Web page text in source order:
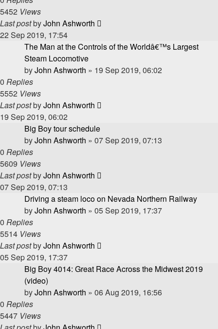
5452 Views
Last postbyJohn Ashworth
22 Sep 2019, 17:54
The Man at the Controls of the Worldâ€™s Largest
Steam Locomotive
byJohn Ashworth » 19 Sep 2019, 06:02
0 Replies
5552 Views
Last postbyJohn Ashworth
19 Sep 2019, 06:02
Big Boy tour schedule
byJohn Ashworth » 07 Sep 2019, 07:13
0 Replies
5609 Views
Last postbyJohn Ashworth
07 Sep 2019, 07:13
Driving a steam loco on Nevada Northern Railway
byJohn Ashworth » 05 Sep 2019, 17:37
0 Replies
5514 Views
Last postbyJohn Ashworth
05 Sep 2019, 17:37
Big Boy 4014: Great Race Across the Midwest 2019
(video)
byJohn Ashworth » 06 Aug 2019, 16:56
0 Replies
5447 Views